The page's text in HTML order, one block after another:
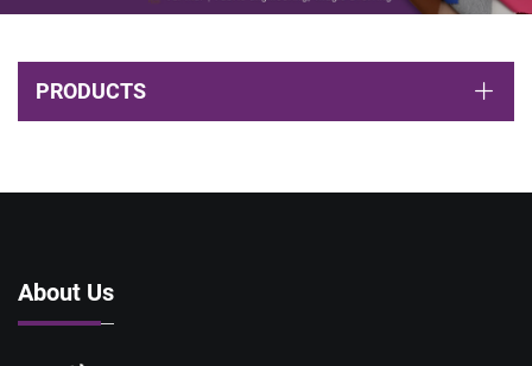
PRODUCTS
About Us